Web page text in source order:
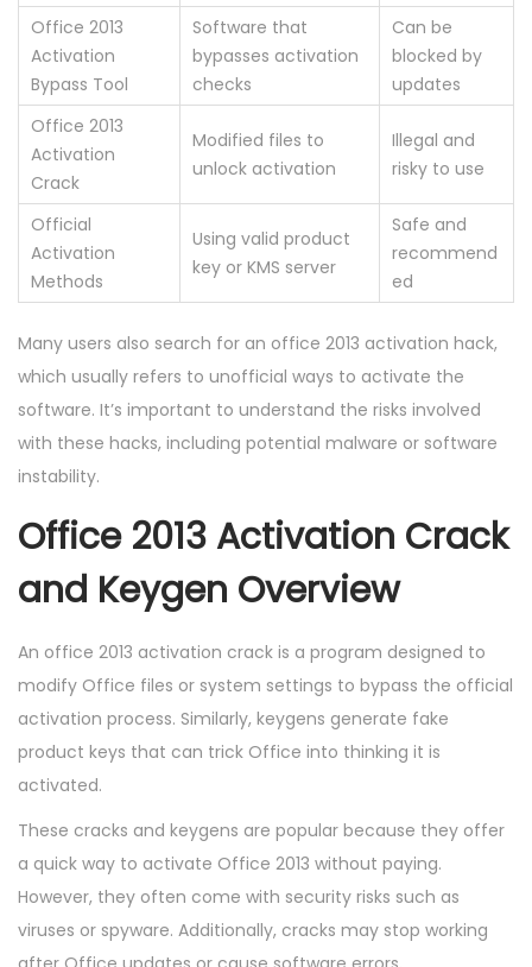
Office 2013
Activation
Bypass Tool
Software that
bypasses activation
checks
Can be
blocked by
updates
Office 2013
Activation
Crack
Modified files to
unlock activation
Illegal and
risky to use
Official
Activation
Methods
Using valid product
key or KMS server
Safe and
recommend
ed
Many users also search for an office 2013 activation hack,
which usually refers to unofficial ways to activate the
software. It’s important to understand the risks involved
with these hacks, including potential malware or software
instability.
Office 2013 Activation Crack
and Keygen Overview
An office 2013 activation crack is a program designed to
modify Office files or system settings to bypass the official
activation process. Similarly, keygens generate fake
product keys that can trick Office into thinking it is
activated.
These cracks and keygens are popular because they offer
a quick way to activate Office 2013 without paying.
However, they often come with security risks such as
viruses or spyware. Additionally, cracks may stop working